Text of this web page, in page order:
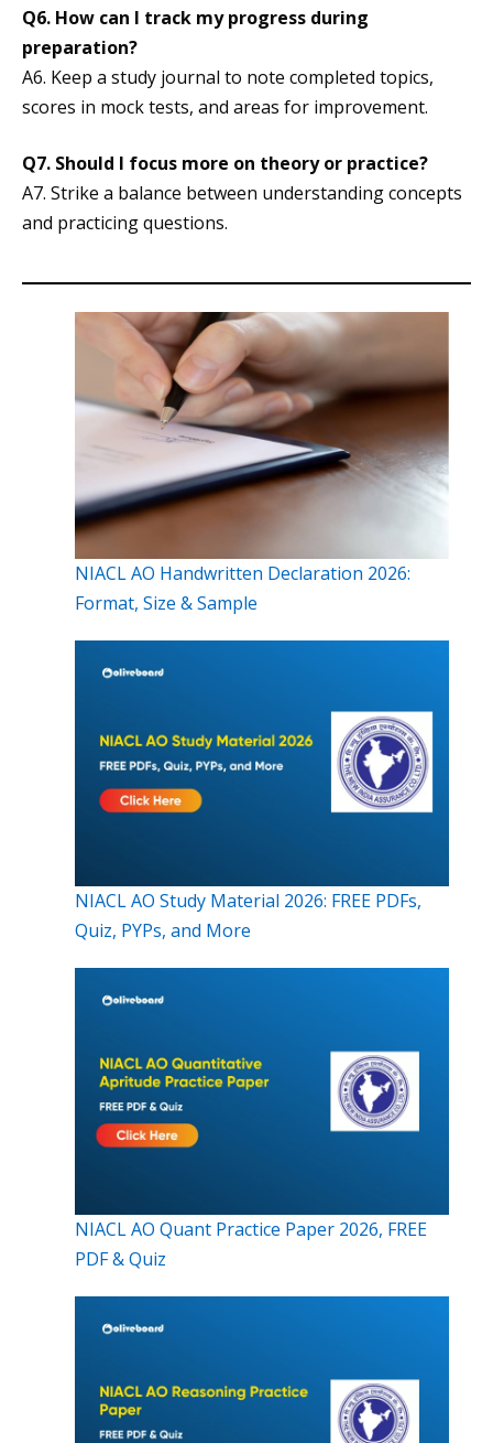
Q6. How can I track my progress during
preparation?
A6. Keep a study journal to note completed topics,
scores in mock tests, and areas for improvement.
Q7. Should I focus more on theory or practice?
A7. Strike a balance between understanding concepts
and practicing questions.
NIACL AO Handwritten Declaration 2026:
Format, Size & Sample
NIACL AO Study Material 2026: FREE PDFs,
Quiz, PYPs, and More
NIACL AO Quant Practice Paper 2026, FREE
PDF & Quiz